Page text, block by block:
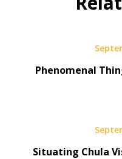
Phenomenal
Situating Chula